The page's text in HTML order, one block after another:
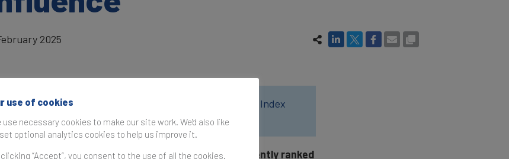
2025
published in the
Brand Finance Global Soft Power Index
Sweden has consistently ranked
use of cookies
use necessary cookies to make our site work. We'd also like
optional analytics cookies to help us improve it.
clicking “Accept”, you consent to the use of all the cookies.